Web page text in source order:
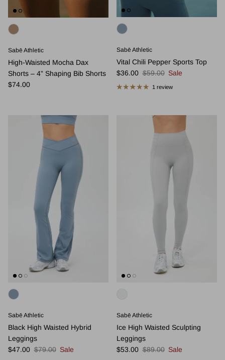
Sabē Athletic
High-Waisted Mocha Dax
Shorts – 4” Shaping Bib Shorts
Regular price
$74.00
Sabē Athletic
Vital Chili Pepper Sports Top
Sale price
$36.00 Regular price
$59.00 Sale
1 review
Sabē Athletic
Black High Waisted Hybrid
Leggings
Sale price
$47.00 Regular price
$79.00 Sale
Sabē Athletic
Ice High Waisted Sculpting
Leggings
Sale price
$53.00 Regular price
$89.00 Sale